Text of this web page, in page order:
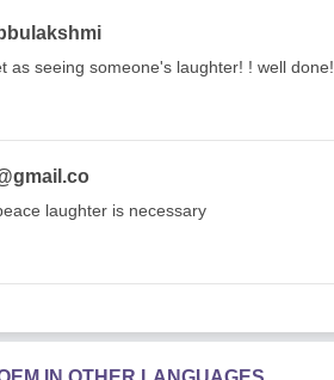
as seeing someone's laughter! ! well done!
laughter is necessary